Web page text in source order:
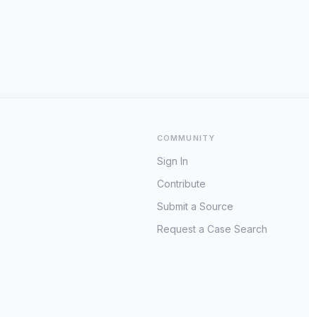
COMMUNITY
Sign In
Contribute
Submit a Source
Request a Case Search